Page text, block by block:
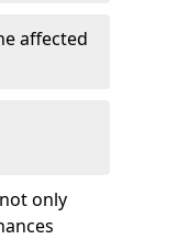
affected
only